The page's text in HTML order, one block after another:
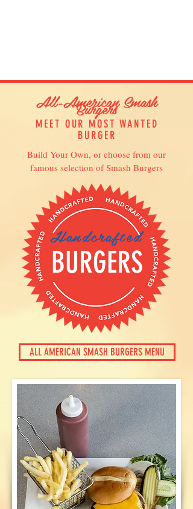
All-American Smash
Burgers
MEET OUR MOST WANTED
BURGER
Build Your Own, or choose from our
famous selection of Smash Burgers
BURGERS
Handcrafted
ALL AMERICAN SMASH BURGERS MENU